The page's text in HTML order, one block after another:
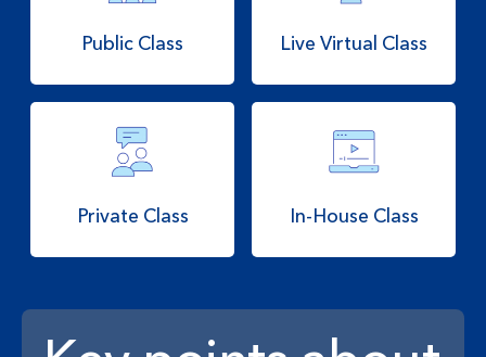
Public Class Live Virtual Class
Private Class In-House Class